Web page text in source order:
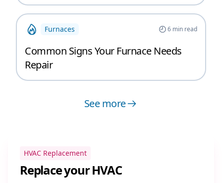
Furnaces 6min read
Common Signs Your Furnace Needs
Repair
See more
HVAC Replacement
Replace your HVAC